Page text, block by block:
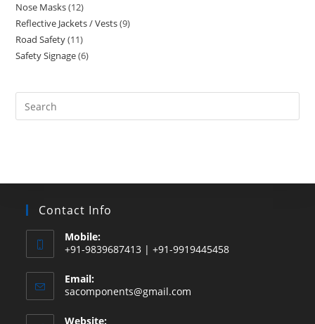
product
Nose Masks 1212
products
Reflective Jackets / Vests 99
Road Safety 1111
products
Safety Signage 66
Search
this
Contact Info
Mobile:
+91-9839687413 | +91-9919445458
Email:
sacomponents@gmail.com
Website: